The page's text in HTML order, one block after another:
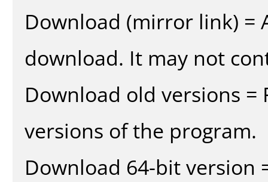
Download (mirror link)
download. It may not
Download old versions
versions of the program.
Download 64-bit version